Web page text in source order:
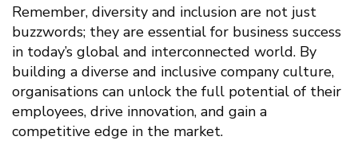
Remember, diversity and inclusion are not just
buzzwords; they are essential for business success
in today’s global and interconnected world. By
building a diverse and inclusive company culture,
organisations can unlock the full potential of their
employees, drive innovation, and gain a
competitive edge in the market.